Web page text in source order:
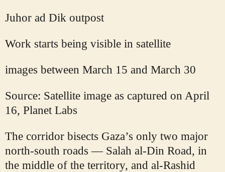
Juhor ad Dik outpost
Work starts being visible in satellite
images between March 15 and March 30
Source: Satellite image as captured on April
16, Planet Labs
The corridor bisects Gaza’s only two major
north-south roads — Salah al-Din Road, in
the middle of the territory, and al-Rashid